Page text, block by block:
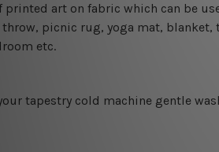
printed art on fabric which can be
picnic rug, yoga mat,
etc.
tapestry cold machine gentle